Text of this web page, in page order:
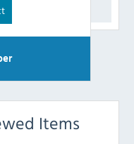
Items